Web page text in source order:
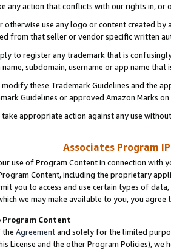
any action that conflicts with our rights in, or
otherwise use any logo or content created
from that seller or vendor specific written
to register any trademark that is
subdomain, username or app name
these Trademark Guidelines and the
Guidelines or approved Amazon Marks
appropriate action against any use
Associates Program
use of Program Content in connection
Content, including the proprietary
you to access and use certain types of
we may make available to you, you agree
Content
the Agreementand solely for the limited
License and the other Program Policies),